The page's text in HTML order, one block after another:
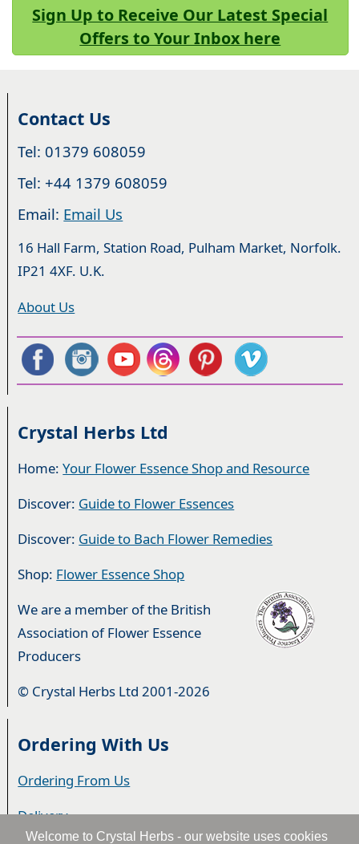
Welcome to Crystal Herbs - our website uses cookies
Sign Up to Receive Our Latest Special
Offers to Your Inbox here
Contact Us
Tel: 01379 608059
Tel: +44 1379 608059
Email: Email Us
16 Hall Farm, Station Road, Pulham Market, Norfolk.
IP21 4XF. U.K.
About Us
Crystal Herbs Ltd
Home:Your Flower Essence Shop and Resource
Discover: Guide to Flower Essences
Discover: Guide to Bach Flower Remedies
Shop: Flower Essence Shop
We are a member of the British
Association of Flower Essence
Producers
© Crystal Herbs Ltd 2001-2026
Ordering With Us
Ordering From Us
Delivery